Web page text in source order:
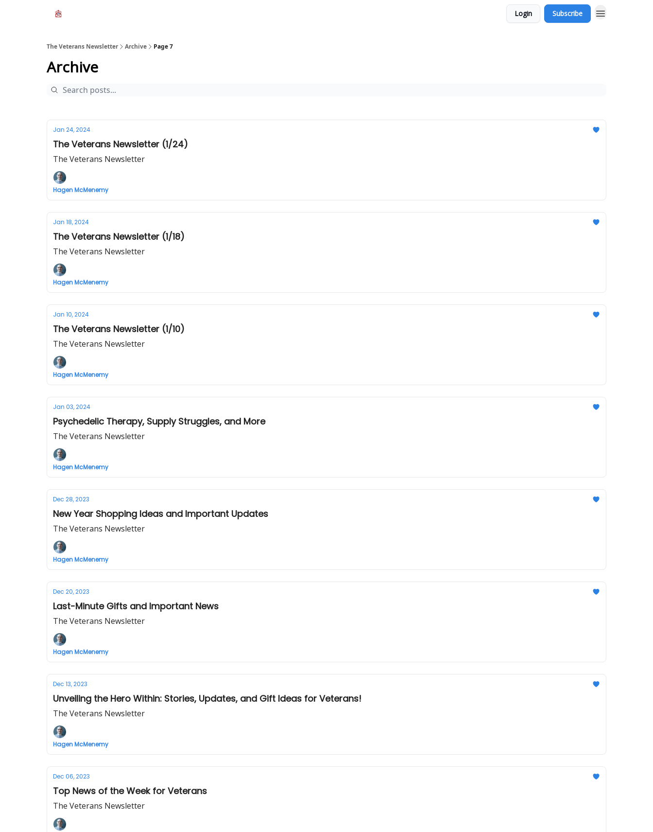
Login Subscribe
The Veterans Newsletter Archive Page 7
Archive
Jan 24, 2024
The Veterans Newsletter (1/24)
The Veterans Newsletter
Hagen McMenemy
Jan 18, 2024
The Veterans Newsletter (1/18)
The Veterans Newsletter
Hagen McMenemy
Jan 10, 2024
The Veterans Newsletter (1/10)
The Veterans Newsletter
Hagen McMenemy
Jan 03, 2024
Psychedelic Therapy, Supply Struggles, and More
The Veterans Newsletter
Hagen McMenemy
Dec 28, 2023
New Year Shopping Ideas and Important Updates
The Veterans Newsletter
Hagen McMenemy
Dec 20, 2023
Last-Minute Gifts and Important News
The Veterans Newsletter
Hagen McMenemy
Dec 13, 2023
Unveiling the Hero Within: Stories, Updates, and Gift Ideas for Veterans!
The Veterans Newsletter
Hagen McMenemy
Dec 06, 2023
Top News of the Week for Veterans
The Veterans Newsletter